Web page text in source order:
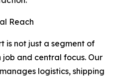
Reach
is not just a segment of
job and central focus. Our
logistics, shipping